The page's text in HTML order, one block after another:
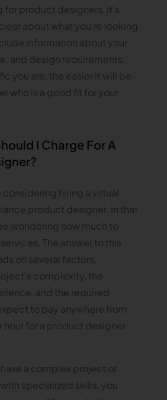
for product designers, it's
about what you're looking
information about your
and design requirements.
you are, the easier it will be
who is a good fit for your
I Charge For A
hiring a virtual
product designer. In that
wondering how much to
The answer to this
on several factors,
complexity, the
and the required
to pay anywhere from
hour for a product designer
a complex project or
specialized skills, you